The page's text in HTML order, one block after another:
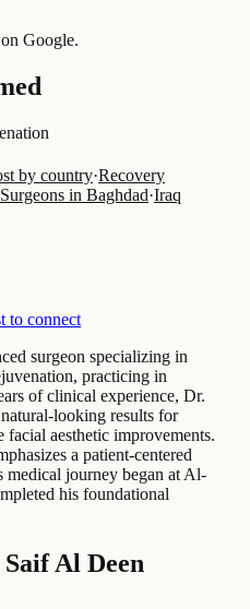
Google.
by country·Recovery
Surgeons in Baghdad·Iraq
to connect
surgeon specializing in
practicing in
of clinical experience, Dr.
looking results for
facial aesthetic improvements.
a patient-centered
medical journey began at Al-
his foundational
Al Deen